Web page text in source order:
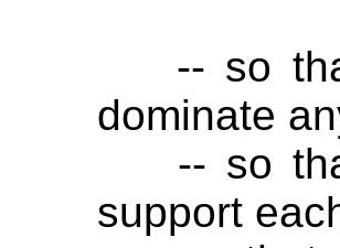
-- so that
dominate
-- so that
support